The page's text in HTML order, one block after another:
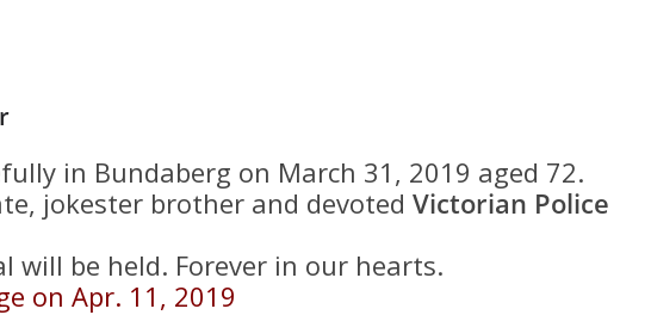
in Bundaberg on March 31, 2019 aged 72.
jokester brother and devoted Victorian Police
will be held. Forever in our hearts.
on Apr. 11, 2019